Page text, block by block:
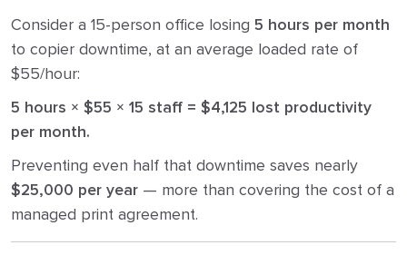
Consider a 15-person office losing 5 hours per month
to copier downtime, at an average loaded rate of
$55/hour:
5 hours × $55 × 15 staff = $4,125 lost productivity
per month.
Preventing even half that downtime saves nearly
$25,000 per year — more than covering the cost of a
managed print agreement.